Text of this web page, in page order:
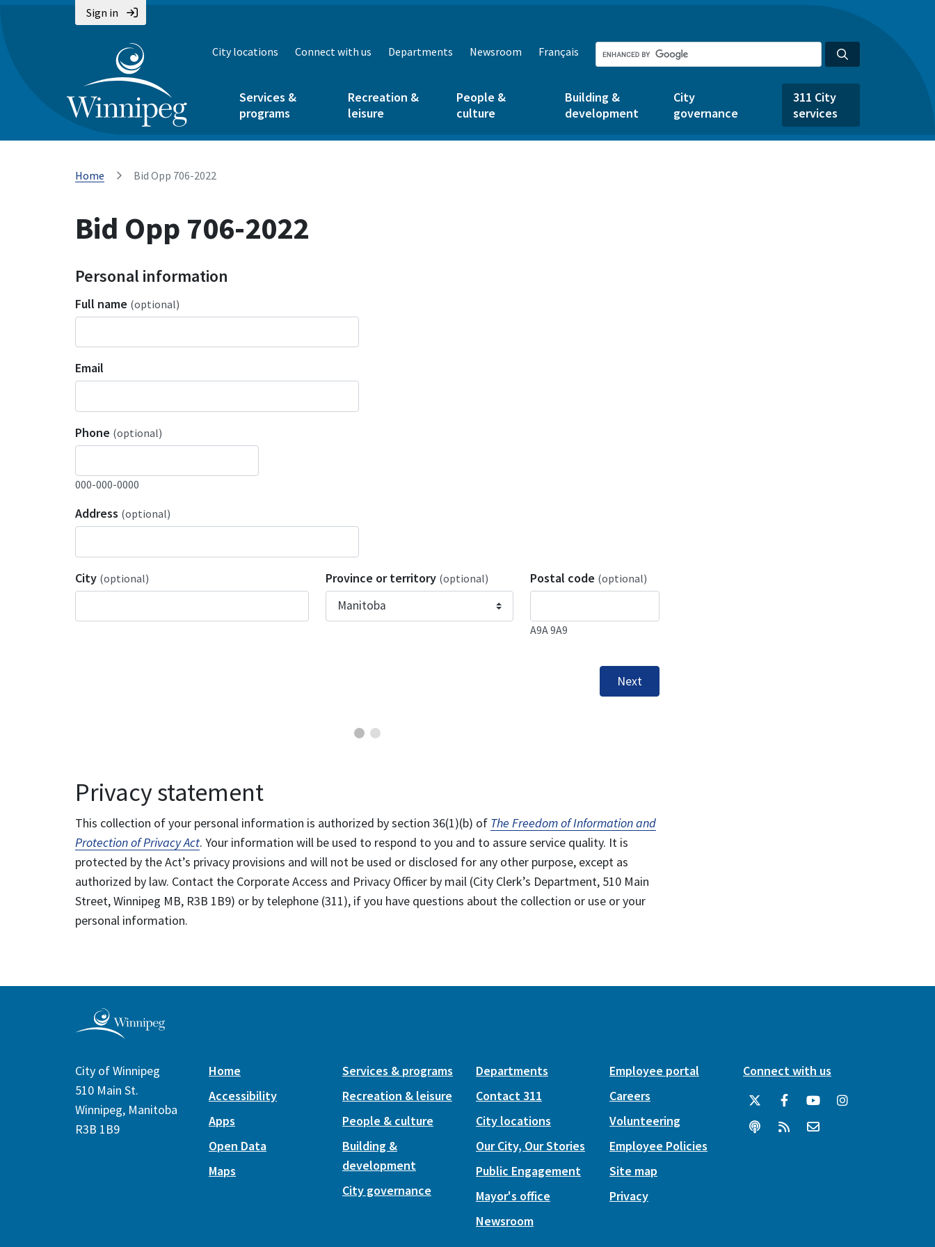
Sign in
City locations Connect with us Departments Newsroom Français
Services &
programs
Recreation &
leisure
People &
culture
Building &
development
City
governance
311 City
services
Home Bid Opp 706-2022
Bid Opp 706-2022
Personal information
Full name (optional)
Email
Phone (optional)
000-000-0000
Address (optional)
City (optional) Province or territory (optional) Postal code (optional)
A9A 9A9
Next
Privacy statement
This collection of your personal information is authorized by section 36(1)(b) of The Freedom of Information and
Protection of Privacy Act. Your information will be used to respond to you and to assure service quality. It is
protected by the Act’s privacy provisions and will not be used or disclosed for any other purpose, except as
authorized by law. Contact the Corporate Access and Privacy Officer by mail (City Clerk’s Department, 510 Main
Street, Winnipeg MB, R3B 1B9) or by telephone (311), if you have questions about the collection or use or your
personal information.
City of Winnipeg
510 Main St.
Winnipeg, Manitoba
R3B 1B9
Home
Accessibility
Apps
Open Data
Maps
Services & programs
Recreation & leisure
People & culture
Building &
development
City governance
Departments
Contact 311
City locations
Our City, Our Stories
Public Engagement
Mayor's office
Newsroom
Employee portal
Careers
Volunteering
Employee Policies
Site map
Privacy
Connect with us